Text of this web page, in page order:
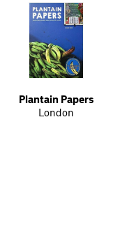
Plantain Papers
London